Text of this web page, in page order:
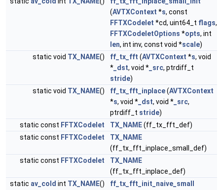
(AVTXContext *s, const
FFTXCodelet *cd, uint64_t flags,
FFTXCodeletOptions *opts, int
len, int inv, const void *scale)
static void TX_NAME() ff_tx_fft (AVTXContext *s, void
* _dst, void * _src, ptrdiff_t
stride)
static void TX_NAME() ff_tx_fft_inplace(AVTXContext
*s, void * _dst, void * _src,
ptrdiff_t stride)
static const FFTXCodelet TX_NAME(ff_tx_fft_def)
static const FFTXCodelet
TX_NAME
(ff_tx_fft_inplace_small_def)
static const FFTXCodelet
TX_NAME
(ff_tx_fft_inplace_def)
static av_cold int TX_NAME()
ff_tx_fft_init_naive_small